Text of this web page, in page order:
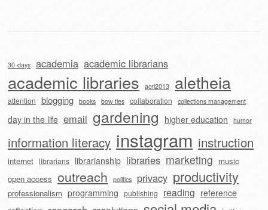
30-days academia academic librarians
academic libraries acrl2013 aletheia
attention blogging books bow ties collaboration collections management
day in the life email gardening higher education humor
information literacy instagram instruction
internet librarians librarianship libraries marketing music
open access outreach politics privacy productivity
professionalism programming publishing reading reference